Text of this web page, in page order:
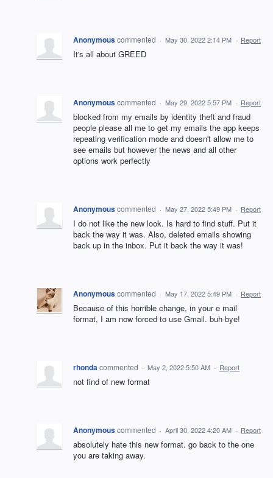
Anonymouscommented · May 30, 2022 2:14 PM · Report
It's all about GREED
Anonymouscommented · May 29, 2022 5:57 PM · Report
blocked from my emails by identity theft and fraud
people please all me to get my emails the app keeps
repeating verification mode and doesn't allow me to
see emails but however the news and all other
options work perfectly
Anonymouscommented · May 27, 2022 5:49 PM · Report
I do not like the new look. Is hard to find stuff. Put it
back the way it was. Also, deleted emails showing
back up in the inbox. Put it back the way it was!
Anonymouscommented · May 17, 2022 5:49 PM · Report
Because of this horrible change, in your e mail
format, I am now forced to use Gmail. buh bye!
rhondacommented · May 2, 2022 5:50 AM · Report
not find of new format
Anonymouscommented · April 30, 2022 4:20 AM · Report
absolutely hate this new format. go back to the one
you are taking away.